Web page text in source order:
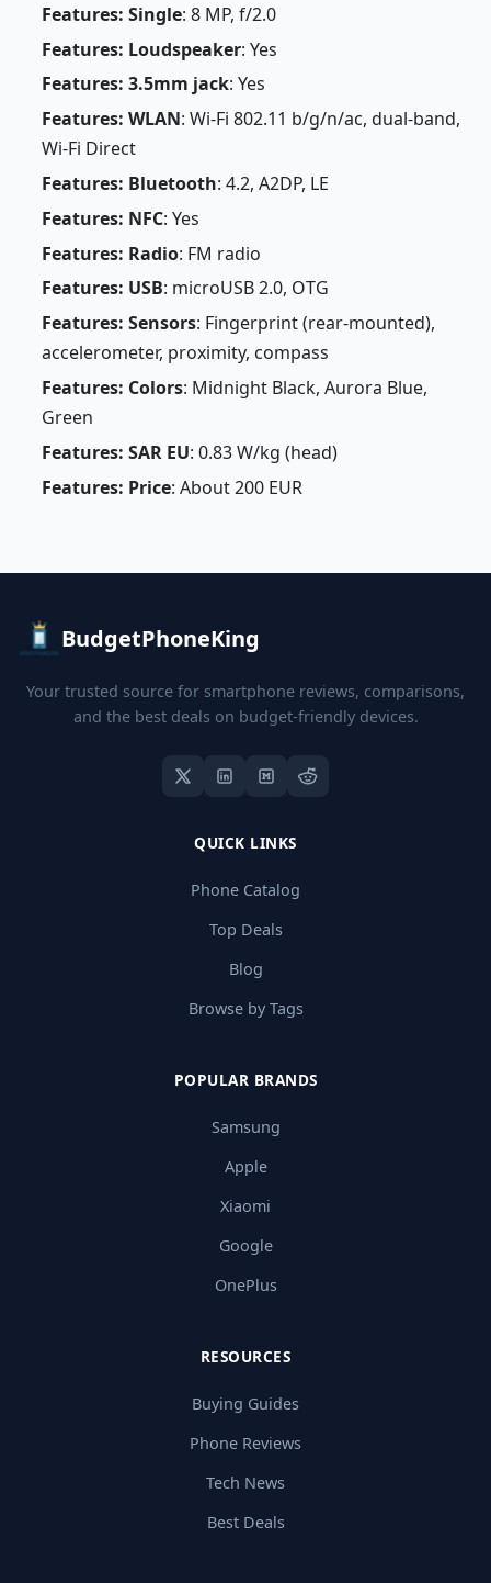
Features: Single: 8 MP, f/2.0
Features: Loudspeaker: Yes
Features: 3.5mm jack: Yes
Features: WLAN: Wi-Fi 802.11 b/g/n/ac, dual-band,
Wi-Fi Direct
Features: Bluetooth: 4.2, A2DP, LE
Features: NFC: Yes
Features: Radio: FM radio
Features: USB: microUSB 2.0, OTG
Features: Sensors: Fingerprint (rear-mounted),
accelerometer, proximity, compass
Features: Colors: Midnight Black, Aurora Blue,
Green
Features: SAR EU: 0.83 W/kg (head)
Features: Price: About 200 EUR
BudgetPhoneKing
Your trusted source for smartphone reviews, comparisons,
and the best deals on budget-friendly devices.
QUICK LINKS
Phone Catalog
Top Deals
Blog
Browse by Tags
POPULAR BRANDS
Samsung
Apple
Xiaomi
Google
OnePlus
RESOURCES
Buying Guides
Phone Reviews
Tech News
Best Deals